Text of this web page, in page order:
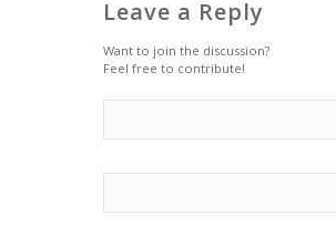
Leave a Reply
Want to join the discussion?
Feel free to contribute!